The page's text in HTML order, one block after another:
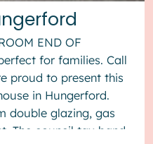
END OF
for families. Call
proud to present this
in Hungerford.
double glazing, gas
The council tax band